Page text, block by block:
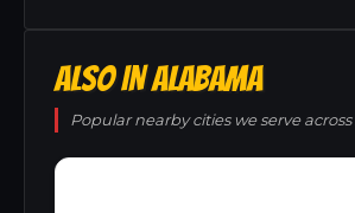
ALSO IN ALABAMA
Popular nearby cities we serve